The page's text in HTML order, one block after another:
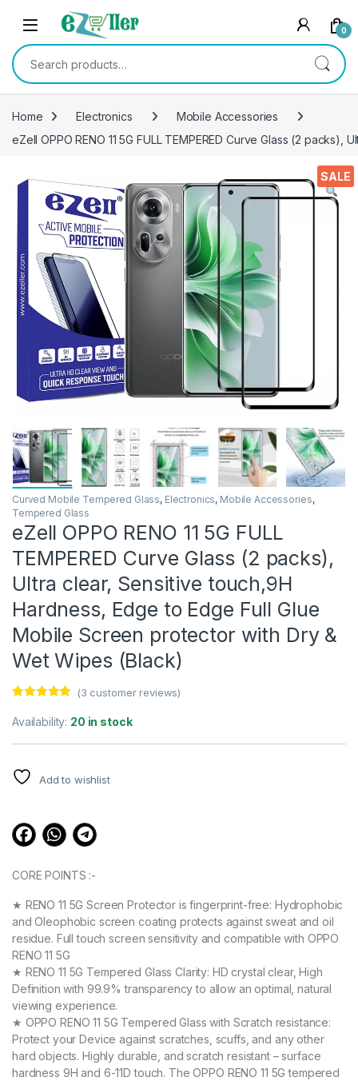
Skip to navigation
Skip to content
0
Search for:
Home Electronics
Mobile Accessories
eZell OPPO RENO 11 5G FULL TEMPERED Curve Glass (2
SALE
Curved Mobile Tempered Glass, Electronics, Mobile Accessories,
Tempered Glass
eZell OPPO RENO 11 5G FULL
TEMPERED Curve Glass (2 packs),
Ultra clear, Sensitive touch,9H
Hardness, Edge to Edge Full Glue
Mobile Screen protector with Dry &
Wet Wipes (Black)
out of 5
based on
(3 customer reviews)
Availability: 20 in stock
Add to wishlist
CORE POINTS :-
★ RENO 11 5G Screen Protector is fingerprint-free: Hydrophobic
and Oleophobic screen coating protects against sweat and oil
residue. Full touch screen sensitivity and compatible with OPPO
RENO 11 5G
★ RENO 11 5G Tempered Glass Clarity: HD crystal clear, High
Definition with 99.9% transparency to allow an optimal, natural
viewing experience.
★ OPPO RENO 11 5G Tempered Glass with Scratch resistance:
Protect your Device against scratches, scuffs, and any other
hard objects. Highly durable, and scratch resistant – surface
hardness 9H and 6-11D touch. The OPPO RENO 11 5G tempered